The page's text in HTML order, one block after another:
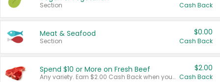
Section Cash Back
Meat & Seafood
Section
$0.00
Cash Back
Spend $10 or More on Fresh Beef
Any variety. Earn $2.00 Cash Back when you spend $10 or more before tax and after discounts and coupons in one transaction.
$2.00
Cash Back